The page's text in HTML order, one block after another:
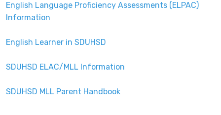
English Language Proficiency Assessments (ELPAC)
Information
English Learner in SDUHSD
SDUHSD ELAC/MLL Information
SDUHSD MLL Parent Handbook